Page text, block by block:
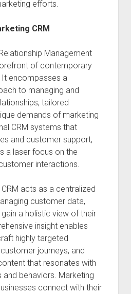
efforts.
CRM
Management
of contemporary
encompasses a
to managing and
tailored
demands of marketing
CRM systems that
and customer support,
a laser focus on the
interactions.
acts as a centralized
customer data,
a holistic view of their
insight enables
highly targeted
journeys, and
that resonates with
and behaviors. Marketing
connect with their